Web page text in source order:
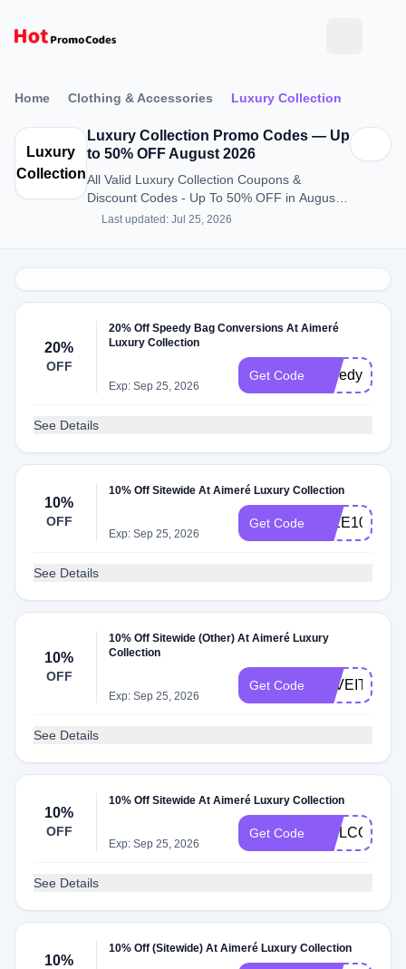
Home Clothing & Accessories Luxury Collection
Luxury
Collection
Luxury Collection Promo Codes — Up
to 50% OFF August 2026
All Valid Luxury Collection Coupons &
Discount Codes - Up To 50% OFF in August
2026Last updated: Jul 25, 2026
20%
OFF
20% Off Speedy Bag Conversions At Aimeré
Luxury Collection
Exp: Sep 25, 2026
Get Code speedy20
See Details
10%
OFF
10% Off Sitewide At Aimeré Luxury Collection
Exp: Sep 25, 2026
Get Code IMEE10
See Details
10%
OFF
10% Off Sitewide (Other) At Aimeré Luxury
Collection
Exp: Sep 25, 2026
Get Code LOVEIT10
See Details
10%
OFF
10% Off Sitewide At Aimeré Luxury Collection
Exp: Sep 25, 2026
Get Code WELCOME10
See Details
10%
10% Off (Sitewide) At Aimeré Luxury Collection